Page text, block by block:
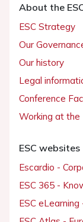
About the
ESC Strategy
Our
Our history
Legal
Conference
Working at the
ESC websites
Escardio -
ESC 365 -
ESC